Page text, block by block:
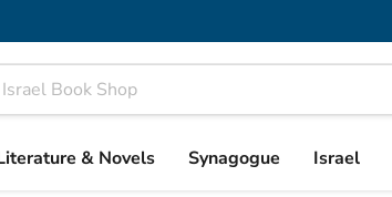
& Novels Synagogue Israel